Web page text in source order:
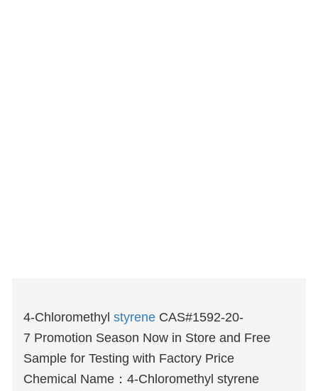
4-Chloromethyl styrene CAS#1592-20-
7 Promotion Season Now in Store and Free
Sample for Testing with Factory Price
Chemical Name：4-Chloromethyl styrene